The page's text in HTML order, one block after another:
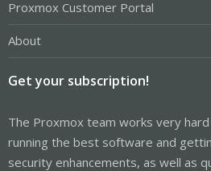
Proxmox Customer Portal
About
Get your subscription!
The Proxmox team works very
running the best software and
security enhancements, as well as